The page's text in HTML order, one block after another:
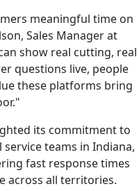
meaningful time on
Sales Manager at
show real cutting, real
questions live, people
these platforms bring
its commitment to
teams in Indiana,
fast response times
across all territories.